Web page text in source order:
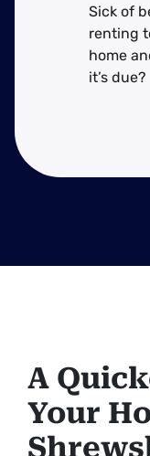
Sick of
renting
home
it’s due?
A
Your